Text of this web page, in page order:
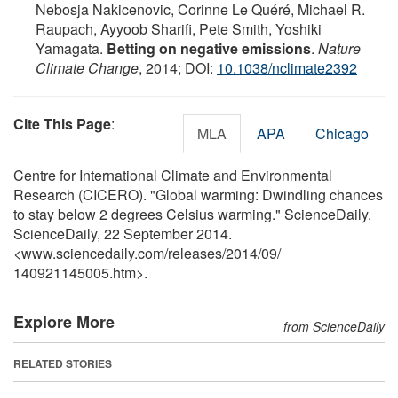
Nebosja Nakicenovic, Corinne Le Quéré, Michael R.
Raupach, Ayyoob Sharifi, Pete Smith, Yoshiki
Yamagata. Betting on negative emissions. Nature
Climate Change, 2014; DOI: 10.1038/nclimate2392
Cite This Page: MLA APA Chicago
Centre for International Climate and Environmental
Research (CICERO). "Global warming: Dwindling chances
to stay below 2 degrees Celsius warming." ScienceDaily.
ScienceDaily, 22 September 2014.
<www.sciencedaily.com/releases/2014/09/
140921145005.htm>.
Explore More from ScienceDaily
RELATED STORIES